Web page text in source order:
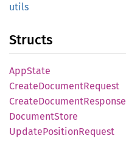
utils
Structs
AppState
CreateDocumentRequest
CreateDocumentResponse
DocumentStore
UpdatePositionRequest